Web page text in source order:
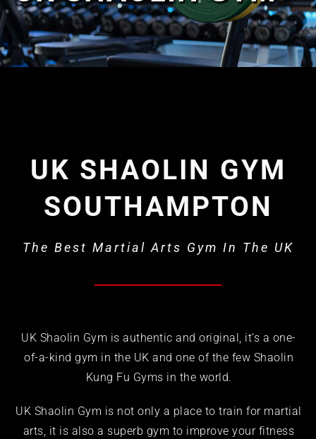
What’s on
UK SHAOLIN GYM
SOUTHAMPTON
The Best Martial Arts Gym In The UK
UK Shaolin Gym is authentic and original, it’s a one-
of-a-kind gym in the UK and one of the few Shaolin
Kung Fu Gyms in the world.
UK Shaolin Gym is not only a place to train for martial
arts , it is also a superb gym to improve your fitness